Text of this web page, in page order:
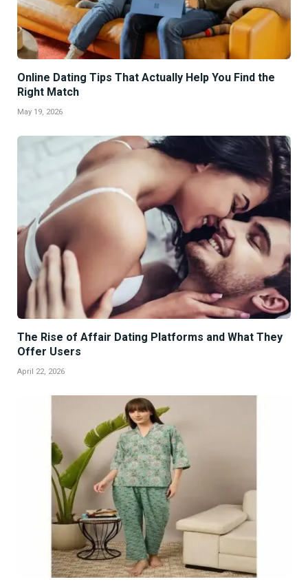
Online Dating Tips That Actually Help You Find the
Right Match
May 19, 2026
The Rise of Affair Dating Platforms and What They
Offer Users
April 22, 2026